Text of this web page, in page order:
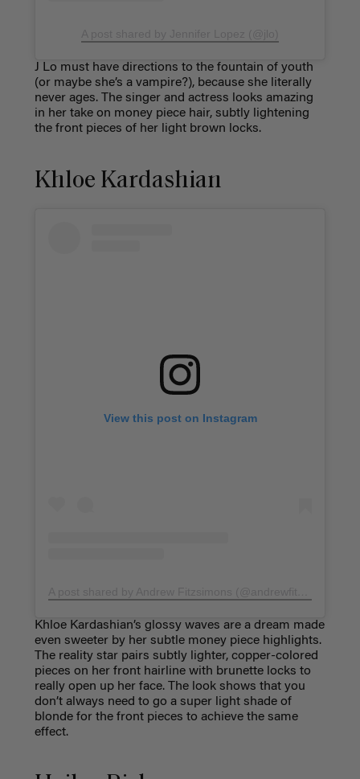
J Lo must have directions to the fountain of youth
(or maybe she’s a vampire?), because she literally
never ages. The singer and actress looks amazing
in her take on money piece hair, subtly lightening
the front pieces of her light brown locks.
Khloe Kardashian
View this post on Instagram
Khloe Kardashian’s glossy waves are a dream made
even sweeter by her subtle money piece highlights.
The reality star pairs subtly lighter, copper-colored
pieces on her front hairline with brunette locks to
really open up her face. The look shows that you
don’t always need to go a super light shade of
blonde for the front pieces to achieve the same
effect.